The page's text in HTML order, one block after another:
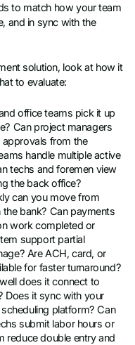
to match how your team
and in sync with the
solution, look at how it
to evaluate:
office teams pick it up
Can project managers
from the
handle multiple active
techs and foremen view
the back office?
can you move from
bank? Can payments
work completed or
support partial
Are ACH, card, or
for faster turnaround?
does it connect to
Does it sync with your
platform? Can
submit labor hours or
reduce double entry and